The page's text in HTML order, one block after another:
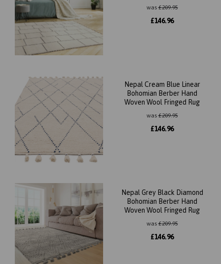
was£209.95
£146.96
Nepal Cream Blue Linear
Bohomian Berber Hand
Woven Wool Fringed Rug
was£209.95
£146.96
Nepal Grey Black Diamond
Bohomian Berber Hand
Woven Wool Fringed Rug
was£209.95
£146.96